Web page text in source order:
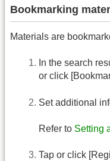
Bookmarking
Materials are
In the search
or click
Set additional
Refer to Setting
Tap or click